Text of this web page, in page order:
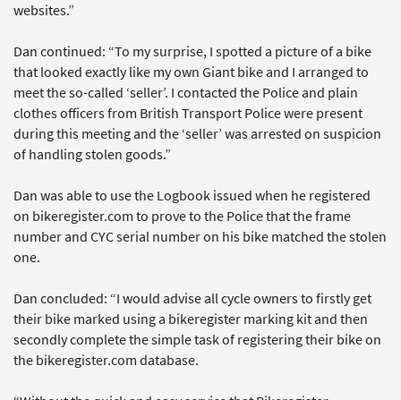
websites.”
Dan continued: “To my surprise, I spotted a picture of a bike
that looked exactly like my own Giant bike and I arranged to
meet the so-called ‘seller’. I contacted the Police and plain
clothes officers from British Transport Police were present
during this meeting and the ‘seller’ was arrested on suspicion
of handling stolen goods.”
Dan was able to use the Logbook issued when he registered
on bikeregister.com to prove to the Police that the frame
number and CYC serial number on his bike matched the stolen
one.
Dan concluded: “I would advise all cycle owners to firstly get
their bike marked using a bikeregister marking kit and then
secondly complete the simple task of registering their bike on
the bikeregister.com database.